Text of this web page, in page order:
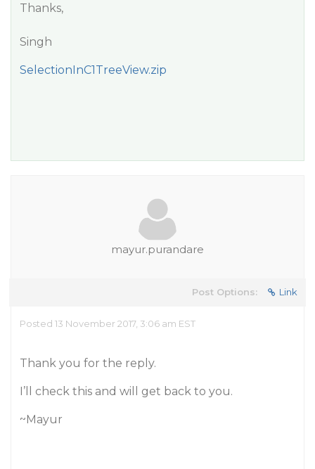
Thanks,
Singh
SelectionInC1TreeView.zip
mayur.purandare
Post Options: Link
Posted 13 November 2017, 3:06 am EST
Thank you for the reply.
I’ll check this and will get back to you.
~Mayur